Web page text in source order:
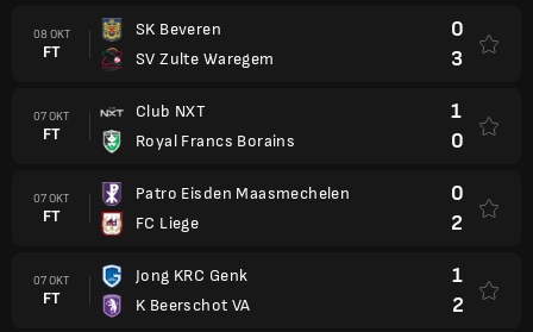
08 OKT
FT
SK Beveren
SV Zulte Waregem
0
3
07 OKT
FT
Club NXT
Royal Francs Borains
1
0
07 OKT
FT
Patro Eisden Maasmechelen
FC Liege
0
2
07 OKT
FT
Jong KRC Genk
K Beerschot VA
1
2